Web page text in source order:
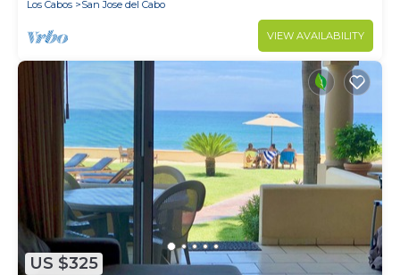
Los Cabos San Jose del Cabo
VIEW AVAILABILITY
US $325